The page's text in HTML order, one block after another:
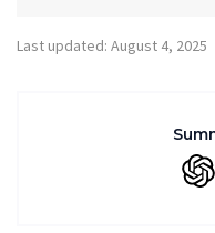
Last updated: August 4, 2025